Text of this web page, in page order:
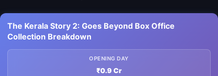
The Kerala Story 2: Goes Beyond Box Office
Collection Breakdown
OPENING DAY
₹0.9 Cr